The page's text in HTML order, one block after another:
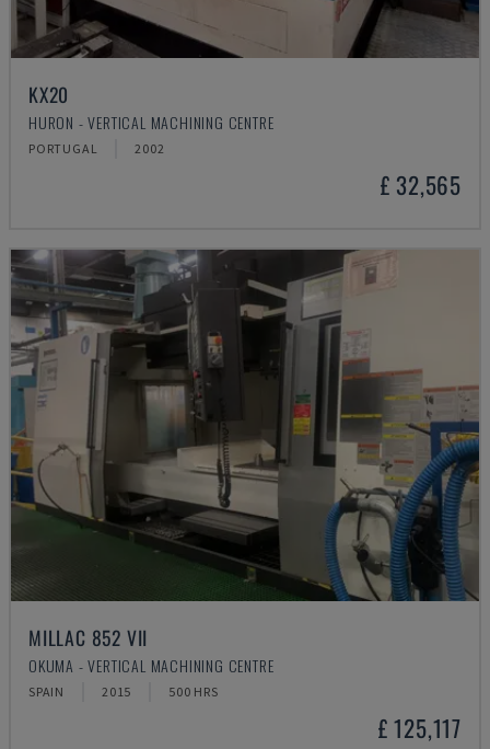
KX20
HURON - VERTICAL MACHINING CENTRE
PORTUGAL 2002
£ 32,565
MILLAC 852 VII
OKUMA - VERTICAL MACHINING CENTRE
SPAIN 2015 500 HRS
£ 125,117